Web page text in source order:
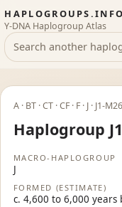
HAPLOGROUPS.INFO
Y-DNA Haplogroup Atlas
A · BT · CT · CF · F · J · J1-
Haplogroup
MACRO-HAPLOGROUP
J
FORMED (ESTIMATE)
c. 4,600 to 6,000 years